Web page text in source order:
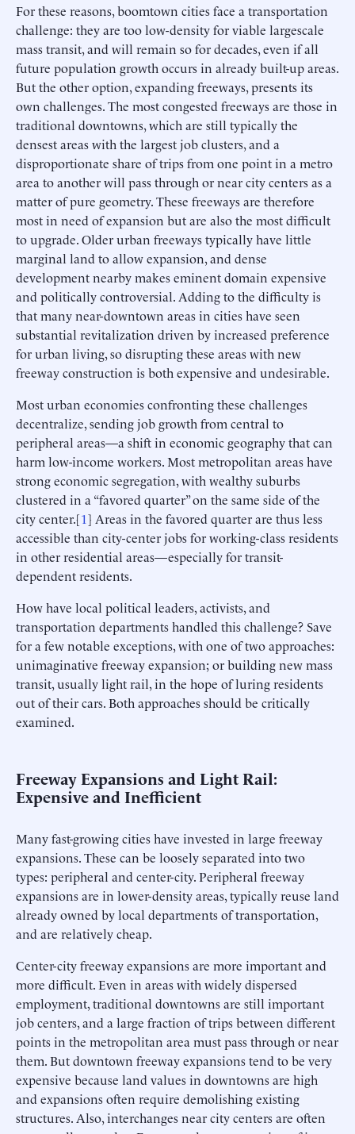
For these reasons, boomtown cities face a transportation
challenge: they are too low-density for viable largescale
mass transit, and will remain so for decades, even if all
future population growth occurs in already built-up areas.
But the other option, expanding freeways, presents its
own challenges. The most congested freeways are those in
traditional downtowns, which are still typically the
densest areas with the largest job clusters, and a
disproportionate share of trips from one point in a metro
area to another will pass through or near city centers as a
matter of pure geometry. These freeways are therefore
most in need of expansion but are also the most difficult
to upgrade. Older urban freeways typically have little
marginal land to allow expansion, and dense
development nearby makes eminent domain expensive
and politically controversial. Adding to the difficulty is
that many near-downtown areas in cities have seen
substantial revitalization driven by increased preference
for urban living, so disrupting these areas with new
freeway construction is both expensive and undesirable.
Most urban economies confronting these challenges
decentralize, sending job growth from central to
peripheral areas—a shift in economic geography that can
harm low-income workers. Most metropolitan areas have
strong economic segregation, with wealthy suburbs
clustered in a “favored quarter” on the same side of the
city center.[1] Areas in the favored quarter are thus less
accessible than city-center jobs for working-class residents
in other residential areas—especially for transit-
dependent residents.
How have local political leaders, activists, and
transportation departments handled this challenge? Save
for a few notable exceptions, with one of two approaches:
unimaginative freeway expansion; or building new mass
transit, usually light rail, in the hope of luring residents
out of their cars. Both approaches should be critically
examined.
Freeway Expansions and Light Rail:
Expensive and Inefficient
Many fast-growing cities have invested in large freeway
expansions. These can be loosely separated into two
types: peripheral and center-city. Peripheral freeway
expansions are in lower-density areas, typically reuse land
already owned by local departments of transportation,
and are relatively cheap.
Center-city freeway expansions are more important and
more difficult. Even in areas with widely dispersed
employment, traditional downtowns are still important
job centers, and a large fraction of trips between different
points in the metropolitan area must pass through or near
them. But downtown freeway expansions tend to be very
expensive because land values in downtowns are high
and expansions often require demolishing existing
structures. Also, interchanges near city centers are often